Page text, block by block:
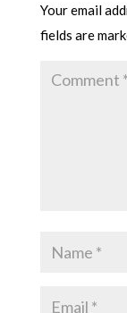
Your email
fields are